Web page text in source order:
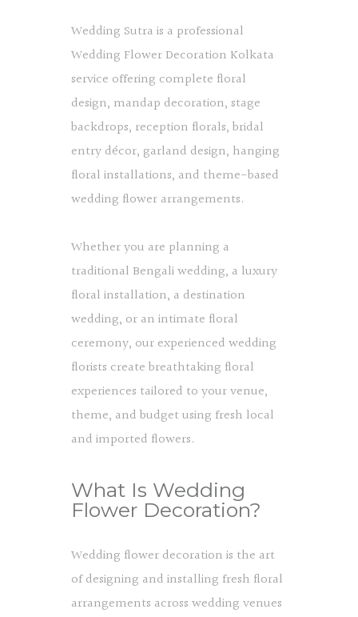
Wedding Sutra is a professional
Wedding Flower Decoration Kolkata
service offering complete floral
design, mandap decoration, stage
backdrops, reception florals, bridal
entry décor, garland design, hanging
floral installations, and theme-based
wedding flower arrangements.
Whether you are planning a
traditional Bengali wedding, a luxury
floral installation, a destination
wedding, or an intimate floral
ceremony, our experienced wedding
florists create breathtaking floral
experiences tailored to your venue,
theme, and budget using fresh local
and imported flowers.
What Is Wedding
Flower Decoration?
Wedding flower decoration is the art
of designing and installing fresh floral
arrangements across wedding venues